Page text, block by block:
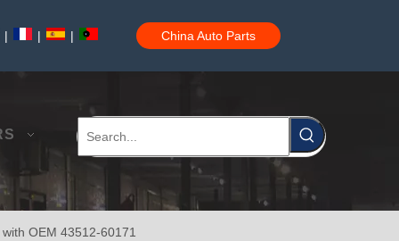
| | | China Auto Parts
OEM 43512-60171